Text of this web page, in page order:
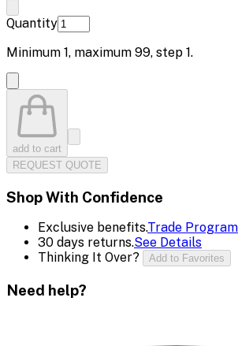
Quantity
Minimum 1, maximum 99, step 1.
add to cart
REQUEST QUOTE
Shop With Confidence
Exclusive benefits.Trade Program
30 days returns.See Details
Thinking It Over?
Add to Favorites
Need help?